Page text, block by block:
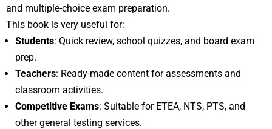
and multiple-choice exam preparation.
This book is very useful for:
Students: Quick review, school quizzes, and board exam
prep.
Teachers: Ready-made content for assessments and
classroom activities.
Competitive Exams: Suitable for ETEA, NTS, PTS, and
other general testing services.